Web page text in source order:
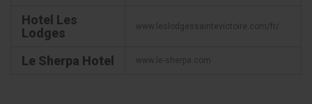
Hotel Les
Lodges
www.leslodgessaintevictoire.com/fr/
Le Sherpa Hotel www.le-sherpa.com